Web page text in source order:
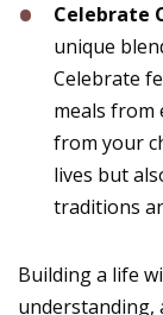
Celebrate
unique
Celebrate
meals from
from your
lives but
traditions
Building a life
understanding,